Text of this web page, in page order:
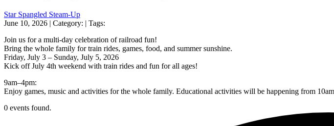
Star Spangled Steam-Up
June 10, 2026 | Category: | Tags:
Join us for a multi-day celebration of railroad fun!
Bring the whole family for train rides, games, food, and summer sunshine.
Friday, July 3 – Sunday, July 5, 2026
Kick off July 4th weekend with train rides and fun for all ages!
9am–4pm:
Enjoy games, music and activities for the whole family. Educational activities will be happening from
0 events found.